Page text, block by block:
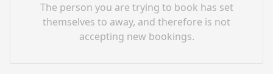
The person you are trying to book has set
themselves to away, and therefore is not
accepting new bookings.